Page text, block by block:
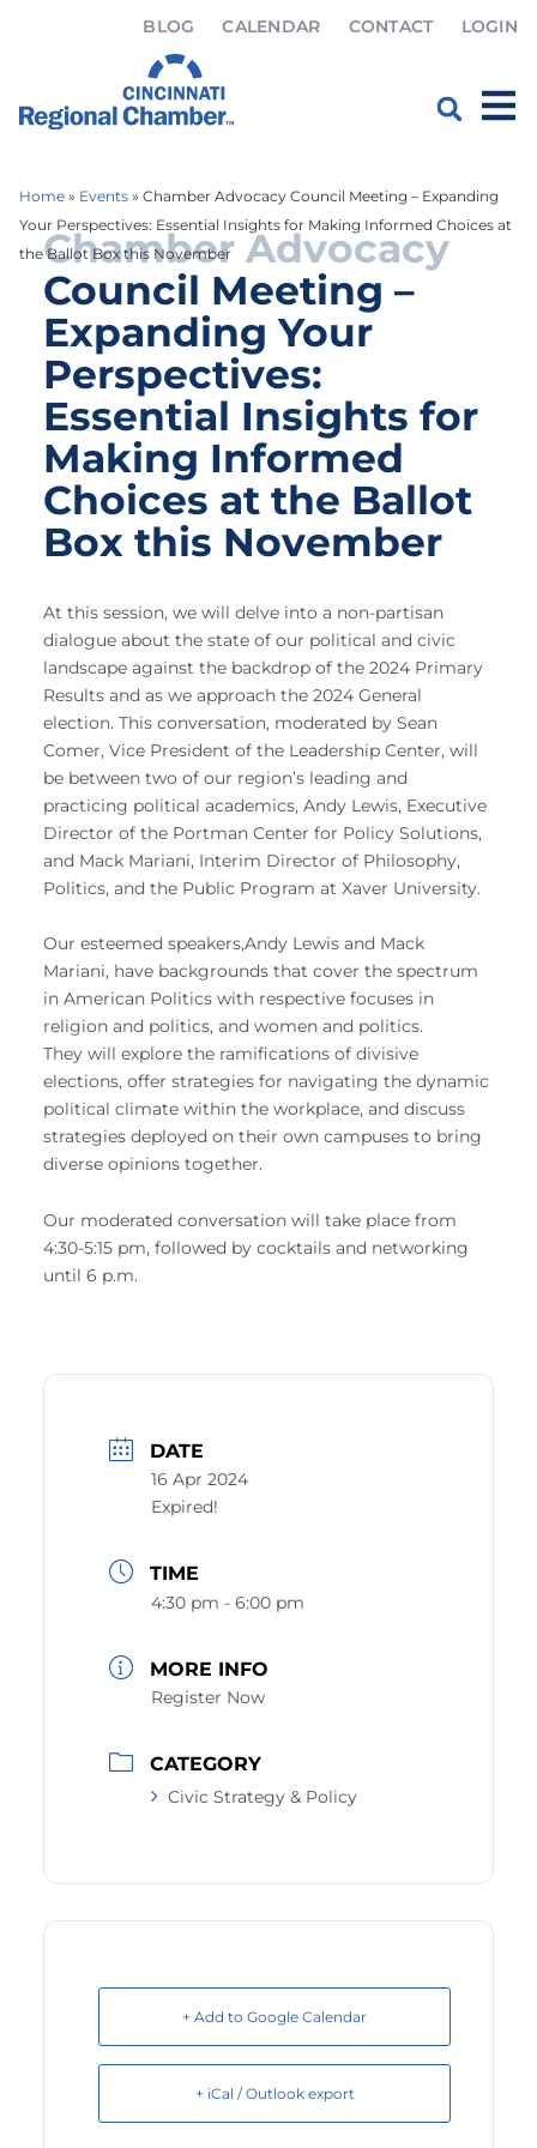
BLOG CALENDAR CONTACT LOGIN
Home » Events » Chamber Advocacy Council Meeting – Expanding
Your Perspectives: Essential Insights for Making Informed Choices at
the Ballot Box this November
Chamber Advocacy
Council Meeting –
Expanding Your
Perspectives:
Essential Insights for
Making Informed
Choices at the Ballot
Box this November
At this session, we will delve into a non-partisan
dialogue about the state of our political and civic
landscape against the backdrop of the 2024 Primary
Results and as we approach the 2024 General
election. This conversation, moderated by Sean
Comer, Vice President of the Leadership Center, will
be between two of our region’s leading and
practicing political academics, Andy Lewis, Executive
Director of the Portman Center for Policy Solutions,
and Mack Mariani, Interim Director of Philosophy,
Politics, and the Public Program at Xaver University.
Our esteemed speakers,Andy Lewis and Mack
Mariani, have backgrounds that cover the spectrum
in American Politics with respective focuses in
religion and politics, and women and politics.
They will explore the ramifications of divisive
elections, offer strategies for navigating the dynamic
political climate within the workplace, and discuss
strategies deployed on their own campuses to bring
diverse opinions together.
Our moderated conversation will take place from
4:30-5:15 pm, followed by cocktails and networking
until 6 p.m.
DATE
16 Apr 2024
Expired!
TIME
4:30 pm - 6:00 pm
MORE INFO
Register Now
CATEGORY
Civic Strategy & Policy
+ Add to Google Calendar
+ iCal / Outlook export